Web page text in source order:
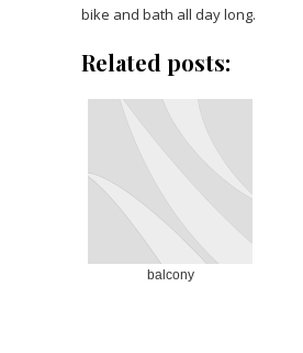
bike and bath all day long.
Related posts:
balcony